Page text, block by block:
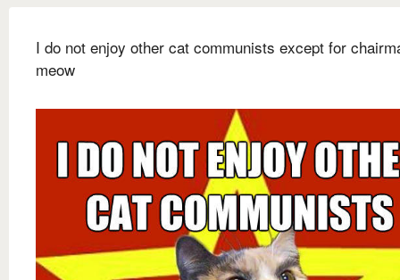
I do not enjoy other cat communists except for
meow